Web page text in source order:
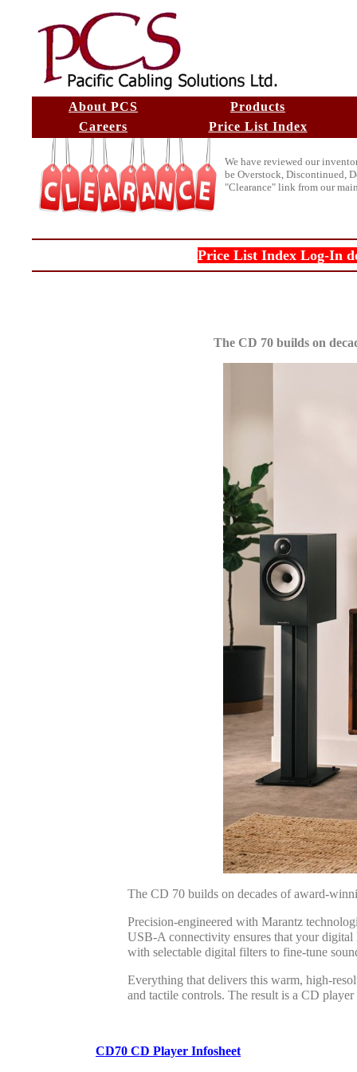
About PCS
Products
Careers
Price List Index
We have reviewed our
be Overstock, Discontinued,
"Clearance" link from our
Price List Index Log-In
The CD 70 builds on
The CD 70 builds on decades of award-
Precision-engineered with Marantz
USB-A connectivity ensures that your
with selectable digital filters to fine-tune
Everything that delivers this warm, high-
and tactile controls. The result is a CD
CD70 CD Player Infosheet